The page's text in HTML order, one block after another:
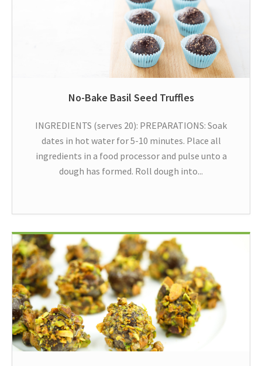
No-Bake Basil Seed Truffles
INGREDIENTS (serves 20): PREPARATIONS: Soak
dates in hot water for 5-10 minutes. Place all
ingredients in a food processor and pulse unto a
dough has formed. Roll dough into...